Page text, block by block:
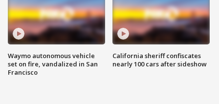
Waymo autonomous vehicle
set on fire, vandalized in San
Francisco
California sheriff confiscates
nearly 100 cars after sideshow